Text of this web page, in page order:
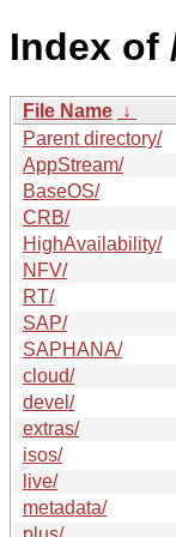
Index of
File Name ↓
Parent directory/
AppStream/
BaseOS/
CRB/
HighAvailability/
NFV/
RT/
SAP/
SAPHANA/
cloud/
devel/
extras/
isos/
live/
metadata/